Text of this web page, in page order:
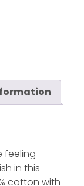
feeling
in this
cotton with